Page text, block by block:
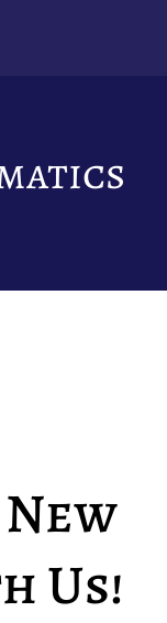
Us!